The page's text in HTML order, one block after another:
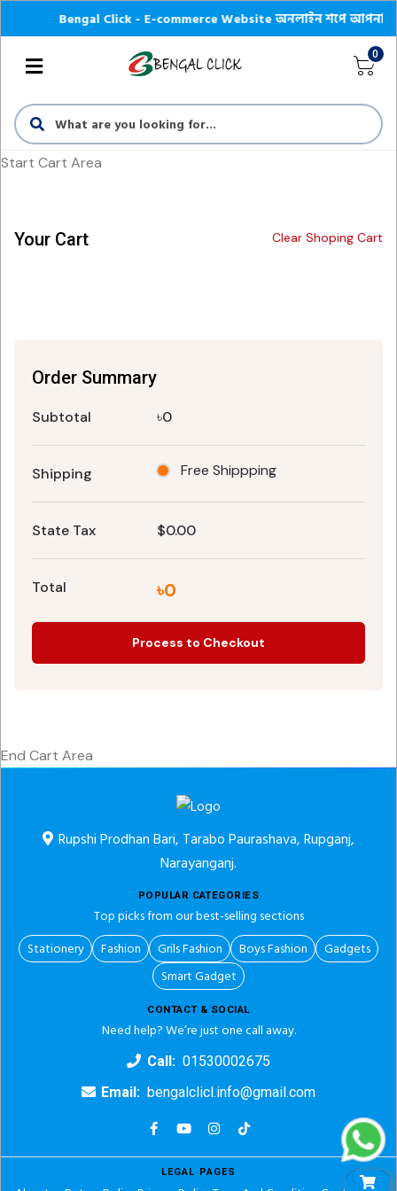
Bengal Click - E-commerce Website অনলাইন শপে আপনাকে
0
Start Cart Area
Your Cart Clear Shoping Cart
Order Summary
Subtotal ৳0
Shipping Free Shippping
State Tax $0.00
Total ৳0
Process to Checkout
End Cart Area
Rupshi Prodhan Bari, Tarabo Paurashava, Rupganj,
Narayanganj.
POPULAR CATEGORIES
Top picks from our best-selling sections
Stationery
Fashion Grils Fashion Boys Fashion
Gadgets
Smart Gadget
CONTACT & SOCIAL
Need help? We’re just one call away.
Call: 01530002675
Email: bengalclicl.info@gmail.com
LEGAL PAGES